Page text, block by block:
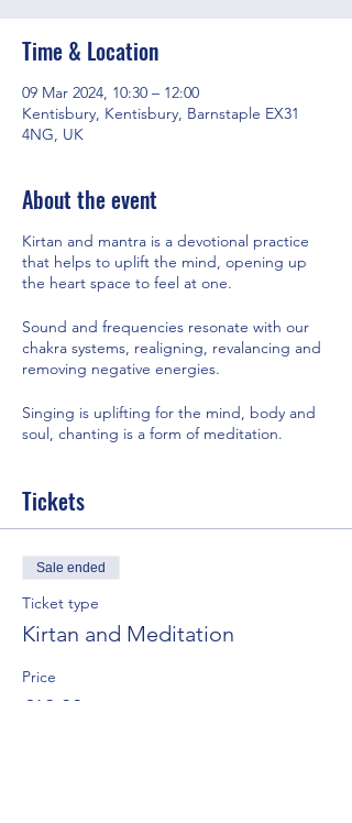
Time & Location
09 Mar 2024, 10:30 – 12:00
Kentisbury, Kentisbury, Barnstaple EX31
4NG, UK
About the event
Kirtan and mantra is a devotional practice
that helps to uplift the mind, opening up
the heart space to feel at one.
Sound and frequencies resonate with our
chakra systems, realigning, revalancing and
removing negative energies.
Singing is uplifting for the mind, body and
soul, chanting is a form of meditation.
well-being.
Accompanied by music.
Singing to the universe or your god.
Tickets
Sale ended
Ticket type
Kirtan and Meditation
Price
£12.00